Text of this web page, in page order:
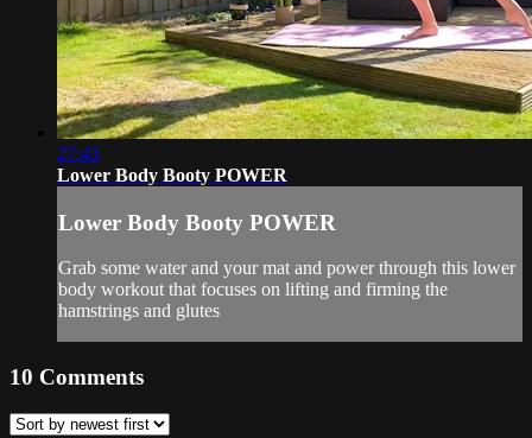
27:43
Lower Body Booty POWER
Lower Body Booty POWER
Grab some water and your mat and power through this lower
body workout that focuses on lifting and firming the
hamstrings and glutes
10 Comments